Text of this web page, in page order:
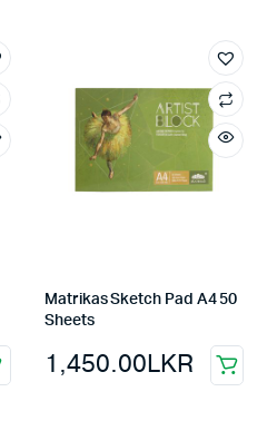
Matrikas Sketch Pad A4 50
Sheets
1,450.00LKR